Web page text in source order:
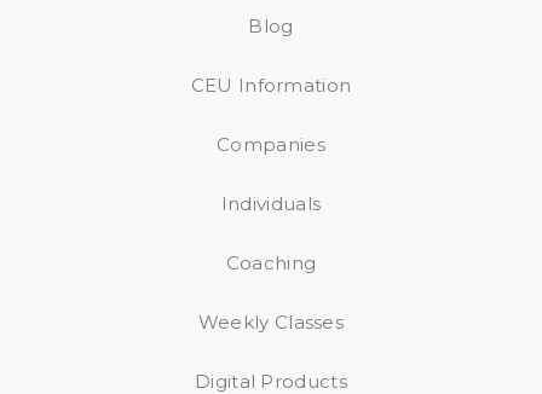
Blog
CEU Information
Companies
Individuals
Coaching
Weekly Classes
Digital Products